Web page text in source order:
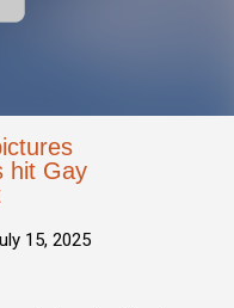
hit Gay
15, 2025